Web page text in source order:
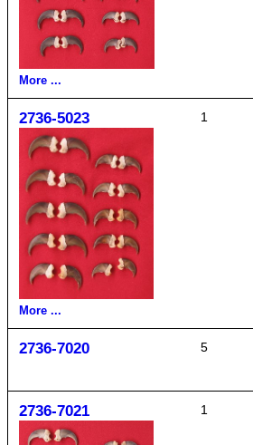
More ...
2736-5023
More ...
1
2736-7020 5
2736-7021 1